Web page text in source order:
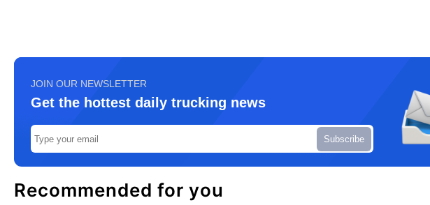
JOIN OUR NEWSLETTER
Get the hottest daily trucking news